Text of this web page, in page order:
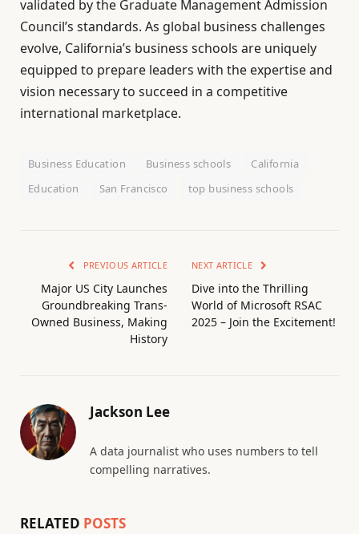
validated by the Graduate Management Admission
Council’s standards. As global business challenges
evolve, California’s business schools are uniquely
equipped to prepare leaders with the expertise and
vision necessary to succeed in a competitive
international marketplace.
Business Education Business schools
California
Education
San Francisco top business schools
PREVIOUS ARTICLE
Major US City Launches
Groundbreaking Trans-
Owned Business, Making
History
NEXT ARTICLE
Dive into the Thrilling
World of Microsoft RSAC
2025 – Join the Excitement!
Jackson Lee
A data journalist who uses numbers to tell
compelling narratives.
RELATED POSTS